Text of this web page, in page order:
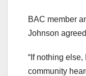
BAC member
Johnson
“If nothing
community